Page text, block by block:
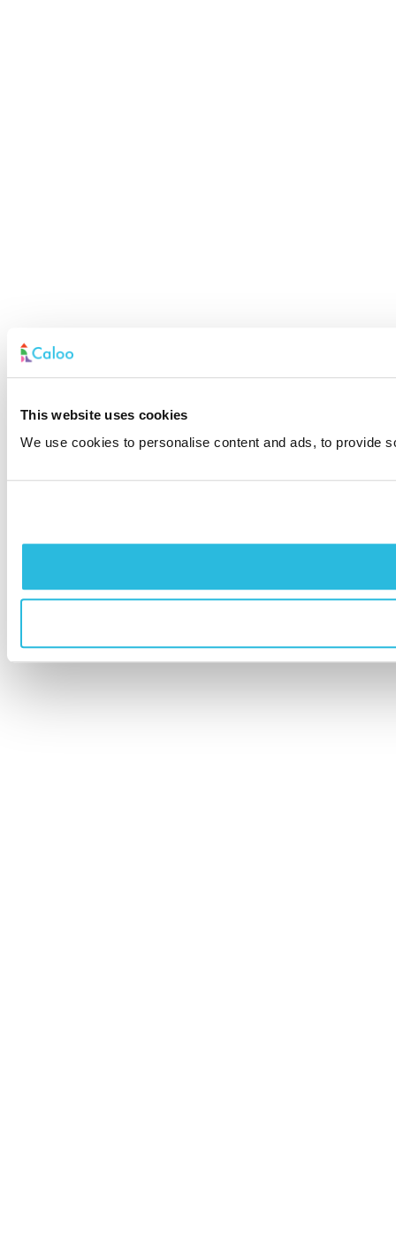
This website uses cookies
We use cookies to personalise content and ads, to provide